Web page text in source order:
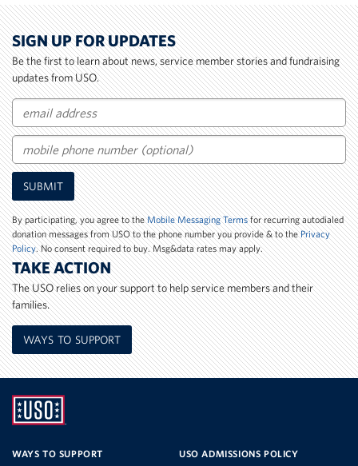
SIGN UP FOR UPDATES
Be the first to learn about news, service member stories and fundraising
updates from USO.
Email
Mobile
Phone
Number
SUBMIT
By participating, you agree to theMobile Messaging Termsfor recurring autodialed
donation messages from USO to the phone number you provide & to thePrivacy
Policy. No consent required to buy. Msg&data rates may apply.
TAKE ACTION
The USO relies on your support to help service members and their
families.
WAYS TO SUPPORT
SERVICE
WAYS TO SUPPORT USO ADMISSIONS POLICY